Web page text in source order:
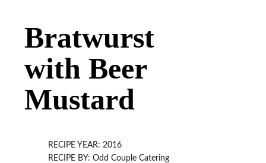
Bratwurst
with Beer
Mustard
RECIPE YEAR: 2016
RECIPE BY: Odd Couple Catering